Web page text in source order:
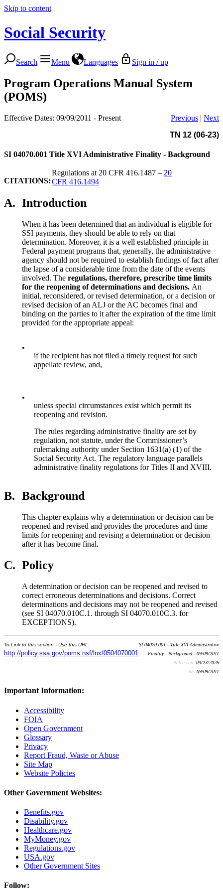
Skip to content
Social Security
Search Menu Languages Sign in / up
Program Operations Manual System
(POMS)
Effective Dates: 09/09/2011 - Present Previous | Next
TN 12 (06-23)
SI 04070.001 Title XVI Administrative Finality - Background
CITATIONS:
Regulations at 20 CFR 416.1487 – 20
CFR 416.1494
A. Introduction
When it has been determined that an individual is eligible for
SSI payments, they should be able to rely on that
determination. Moreover, it is a well established principle in
Federal payment programs that, generally, the administrative
agency should not be required to establish findings of fact after
the lapse of a considerable time from the date of the events
involved. The regulations, therefore, prescribe time limits
for the reopening of determinations and decisions. An
initial, reconsidered, or revised determination, or a decision or
revised decision of an ALJ or the AC becomes final and
binding on the parties to it after the expiration of the time limit
provided for the appropriate appeal:
•
if the recipient has not filed a timely request for such
appellate review, and,
•
unless special circumstances exist which permit its
reopening and revision.
The rules regarding administrative finality are set by
regulation, not statute, under the Commissioner’s
rulemaking authority under Section 1631(a) (1) of the
Social Security Act. The regulatory language parallels
administrative finality regulations for Titles II and XVIII.
B. Background
This chapter explains why a determination or decision can be
reopened and revised and provides the procedures and time
limits for reopening and revising a determination or decision
after it has become final.
C. Policy
A determination or decision can be reopened and revised to
correct erroneous determinations and decisions. Correct
determinations and decisions may not be reopened and revised
(see SI 04070.010C.1. through SI 04070.010C.3. for
EXCEPTIONS).
To Link to this section - Use this URL:
http://policy.ssa.gov/poms.nsf/lnx/0504070001
SI 04070.001 - Title XVI Administrative
Finality - Background - 09/09/2011
Batch run: 03/23/2026
Rev:09/09/2011
Important Information:
Accessibility
FOIA
Open Government
Glossary
Privacy
Report Fraud, Waste or Abuse
Site Map
Website Policies
Other Government Websites:
Benefits.gov
Disability.gov
Healthcare.gov
MyMoney.gov
Regulations.gov
USA.gov
Other Government Sites
Follow: